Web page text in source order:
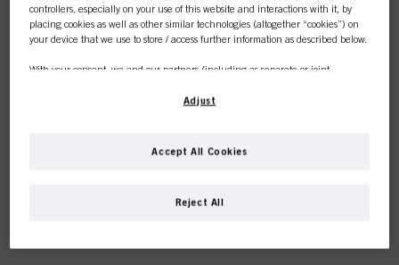
eAcademy?
controllers, especially on your use of this website and interactions with it, by
placing cookies as well as other similar technologies (altogether “cookies”) on
your device that we use to store / access further information as described below.
With your consent, we and our partners (including as separate or joint
Section “Cookies, Pixel, Fingerprints and similar technologies”) will also use
enhancing your use of this website and/or for personalized marketing
information about business entities and create individual profiles about you
Adjust
Reject All
Accept All Cookies